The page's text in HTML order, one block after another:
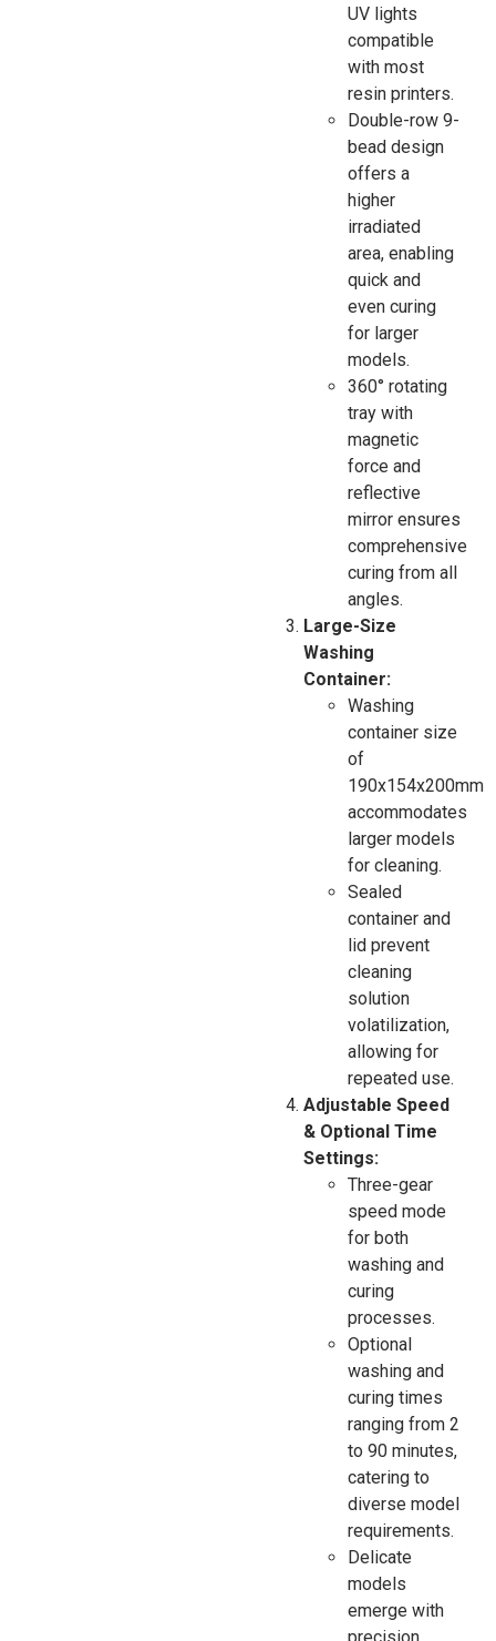
UV lights
compatible
with most
resin printers.
Double-row 9-
bead design
offers a
higher
irradiated
area, enabling
quick and
even curing
for larger
models.
360° rotating
tray with
magnetic
force and
reflective
mirror ensures
comprehensive
curing from all
angles.
Large-Size
Washing
Container:
Washing
container size
of
190x154x200mm
accommodates
larger models
for cleaning.
Sealed
container and
lid prevent
cleaning
solution
volatilization,
allowing for
repeated use.
Adjustable Speed
& Optional Time
Settings:
Three-gear
speed mode
for both
washing and
curing
processes.
Optional
washing and
curing times
ranging from 2
to 90 minutes,
catering to
diverse model
requirements.
Delicate
models
emerge with